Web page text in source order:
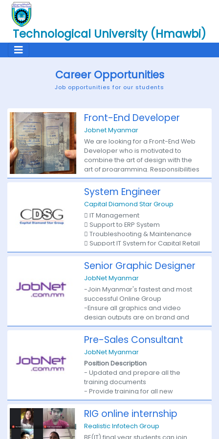
Technological University (Hmawbi)
Career Opportunities
Job opportunities for our students
Front-End Developer
Jobnet Myanmar
We are looking for a Front-End Web
Developer who is motivated to
combine the art of design with the
art of programming. Responsibilities
will include translation of the UI/UX
design wireframes to actual code
that will produce visual elements of
the application. You will work with the
UI/UX designer and bridge the gap
between graphical design and
technical implementation.
Responsibilities
· Develop new user-facing features
· Build reusable code and libraries
for future use
· Ensure the technical feasibility of
UI/UX designs
speed and scalability
· Collaborate with other team
members and stakeholders
Requirements
Proficient understanding of web
markup, including HTML5, CSS3
Basic understanding of server-side
System Engineer
Capital Diamond Star Group
 IT Management
 Support to ERP System
 Troubleshooting & Maintenance
 Support IT System for Capital Retail
Limited
 Bachelor Degree.
 Must have A+ Hardware certificate.
 Must have over 1 year experience
Senior Graphic Designer
JobNet Myanmar
-Join Myanmar's fastest and most
successful Online Group
-Ensure all graphics and video
design outputs are on brand and
visually stimulating.
-Measures of Performance
Key Responsibilities:
1. Research:
• Understanding best practices in
branding and graphic and video
design and utilising them in all output
• Maintain freshness of concepts and
ideas for major events in terms of
graphic design
2. Planning
Pre-Sales Consultant
JobNet Myanmar
Position Description
- Updated and prepare all the
training documents
- Provide training for all new
business development staff
- Support Enterprise Sales Team
- Monthly Training update for all BD
staffs
RIG online internship
Realistic Infotech Group
BE(IT) final year students can join